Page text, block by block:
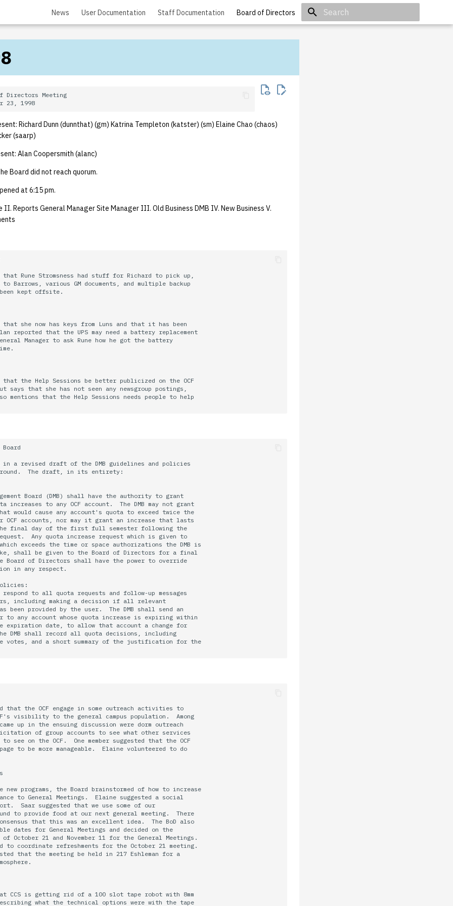
News User Documentation Staff Documentation Board of Directors
Directors Meeting
Richard Dunn (dunnthat) (gm) Katrina Templeton (katster) (sm) Elaine Chao (chaos)
(saarp)
Alan Coopersmith (alanc)
Board did not reach quorum.
at 6:15 pm.
II. Reports General Manager Site Manager III. Old Business DMB IV. New Business V.
that Rune Stromsness had stuff for Richard to pick up,
Barrows, various GM documents, and multiple backup
kept offsite.
that she now has keys from Luns and that it has been
reported that the UPS may need a battery replacement
Manager to ask Rune how he got the battery
that the Help Sessions be better publicized on the OCF
says that she has not seen any newsgroup postings,
mentions that the Help Sessions needs people to help
Board
in a revised draft of the DMB guidelines and policies
The draft, in its entirety:
Board (DMB) shall have the authority to grant
increases to any OCF account.  The DMB may not grant
would cause any account's quota to exceed twice the
OCF accounts, nor may it grant an increase that lasts
final day of the first full semester following the
Any quota increase request which is given to
exceeds the time or space authorizations the DMB is
shall be given to the Board of Directors for a final
Board of Directors shall have the power to override
in any respect.
respond to all quota requests and follow-up messages
including making a decision if all relevant
been provided by the user.  The DMB shall send an
to any account whose quota increase is expiring within
expiration date, to allow that account a change for
DMB shall record all quota decisions, including
votes, and a short summary of the justification for the
that the OCF engage in some outreach activities to
visibility to the general campus population.  Among
up in the ensuing discussion were dorm outreach
of group accounts to see what other services
see on the OCF.  One member suggested that the OCF
to be more manageable.  Elaine volunteered to do
programs, the Board brainstormed of how to increase
to General Meetings.  Elaine suggested a social
Saar suggested that we use some of our
to provide food at our next general meeting.  There
that this was an excellent idea.  The BoD also
dates for General Meetings and decided on the
October 21 and November 11 for the General Meetings.
to coordinate refreshments for the October 21 meeting.
that the meeting be held in 217 Eshleman for a
CCS is getting rid of a 100 slot tape robot with 8mm
what the technical options were with the tape